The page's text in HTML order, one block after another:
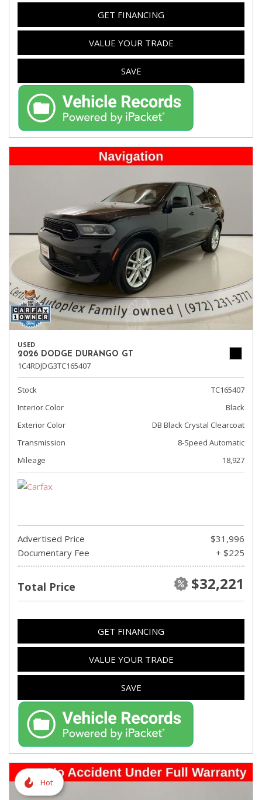
GET FINANCING
VALUE YOUR TRADE
SAVE
USED
2026 DODGE DURANGO GT
1C4RDJDG3TC165407
Stock
TC165407
Interior Color
Black
Exterior Color
DB Black Crystal Clearcoat
Transmission
8-Speed Automatic
Mileage
18,927
Advertised Price
$31,996
Documentary Fee
+ $225
Total Price $32,221
GET FINANCING
VALUE YOUR TRADE
SAVE
Hot